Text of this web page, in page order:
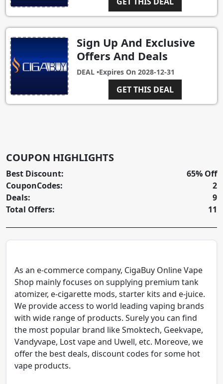
Sign Up And Exclusive
Offers And Deals
DEAL •Expires On 2028-12-31
GET THIS DEAL
COUPON HIGHLIGHTS
Best Discount:
CouponCodes:
Deals:
Total Offers:
65% Off
2
9
11
As an e-commerce company, CigaBuy Online Vape
Shop mainly focuses on supplying premium tank
atomizer, e-cigarette mods, starter kits and e-juice.
We provide access to world leading vaping brands
with wide range of products. Surely you can find
the most popular brand like Smoktech, Geekvape,
Vandyvape, Lost vape and Uwell, etc. Moreove, we
offer the best deals, discount codes for some hot
vape products.